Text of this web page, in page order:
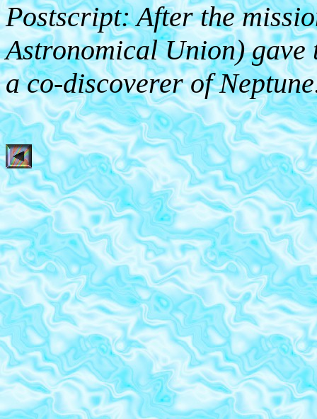
Postscript: After the
Astronomical Union)
a co-discoverer of